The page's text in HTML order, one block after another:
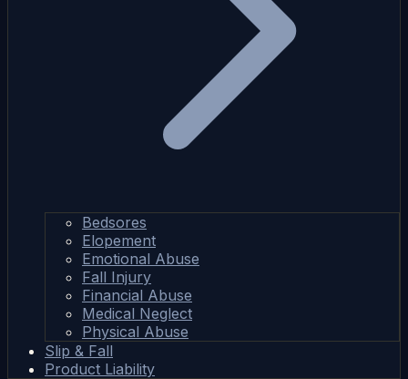
Bedsores
Elopement
Emotional Abuse
Fall Injury
Financial Abuse
Medical Neglect
Physical Abuse
Slip & Fall
Product Liability